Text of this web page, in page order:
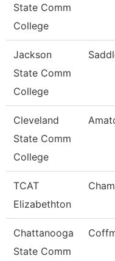
State Comm
College
Jackson
State Comm
College
Cleveland
State Comm
College
TCAT
Elizabethton
Chattanooga
State Comm